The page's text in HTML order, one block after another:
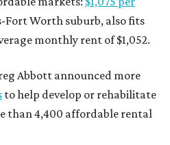
Fort Worth suburb, also fits
monthly rent of $1,052.
Abbott announced more
to help develop or rehabilitate
than 4,400 affordable rental